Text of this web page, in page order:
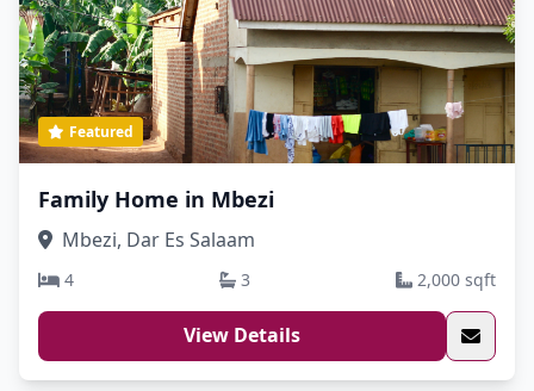
Featured
Family Home in Mbezi
Mbezi, Dar Es Salaam
4 3 2,000 sqft
View Details